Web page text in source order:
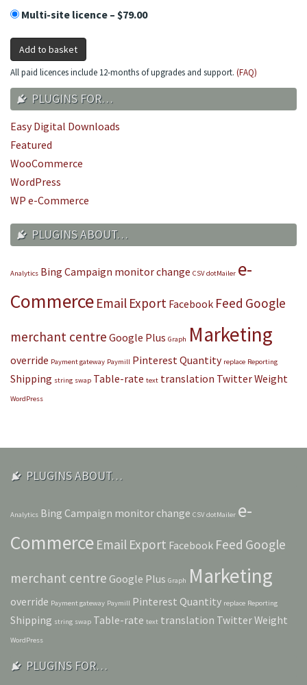
Multi-site licence – $79.00
Add to basket
All paid licences include 12-months of upgrades and support. (FAQ)
PLUGINS FOR…
Easy Digital Downloads
Featured
WooCommerce
WordPress
WP e-Commerce
PLUGINS ABOUT…
Analytics Bing Campaign monitorchange CSV dotMailer e-
Commerce Email Export Facebook Feed Google
merchant centre Google Plus Graph Marketing
override Payment gateway Paymill Pinterest Quantity replace Reporting
Shipping string swap Table-rate text translation TwitterWeight
WordPress
PLUGINS ABOUT…
Analytics Bing Campaign monitor change CSV dotMailer e-
Commerce Email Export Facebook Feed Google
merchant centre Google Plus Graph Marketing
override Payment gateway Paymill Pinterest Quantity replace Reporting
Shipping string swap Table-rate text translation TwitterWeight
WordPress
PLUGINS FOR…